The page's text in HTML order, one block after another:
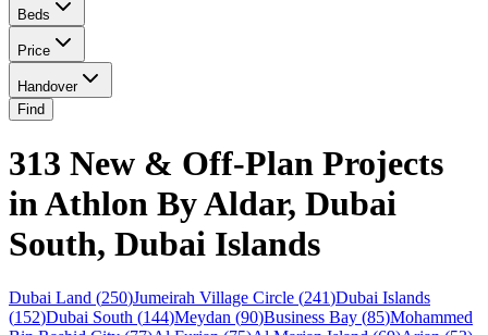
Beds
Price
Handover
Find
313 New & Off-Plan Projects
in Athlon By Aldar, Dubai
South, Dubai Islands
Dubai Land (250)Jumeirah Village Circle (241)Dubai Islands
(152)Dubai South (144)Meydan (90)Business Bay (85)Mohammed